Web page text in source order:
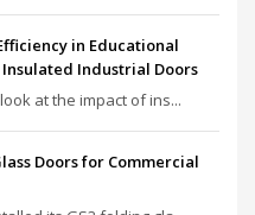
in Educational
Industrial Doors
at the impact of ins...
Doors for Commercial